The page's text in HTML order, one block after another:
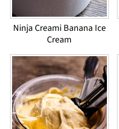
Ninja Creami Banana Ice
Cream